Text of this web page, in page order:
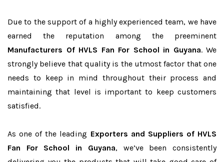
Due to the support of a highly experienced team, we have
earned the reputation among the preeminent
Manufacturers Of HVLS Fan For School in Guyana. We
strongly believe that quality is the utmost factor that one
needs to keep in mind throughout their process and
maintaining that level is important to keep customers
satisfied.
As one of the leading Exporters and Suppliers of HVLS
Fan For School in Guyana, we’ve been consistently